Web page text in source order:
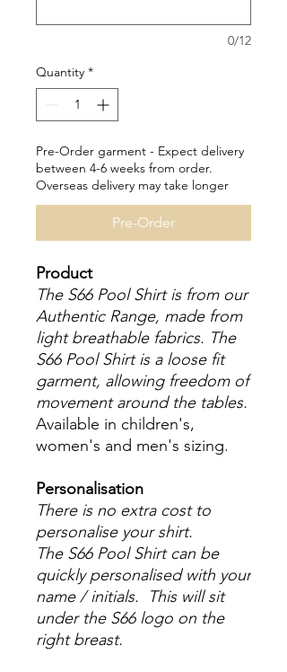
0/12
Quantity *
Pre-Order garment - Expect delivery
between 4-6 weeks from order.
Overseas delivery may take longer
Pre-Order
Product
The S66 Pool Shirt is from our
Authentic Range, made from
light breathable fabrics. The
S66 Pool Shirt is a loose fit
garment, allowing freedom of
movement around the tables.
Available in children's,
women's and men's sizing.
Personalisation
There is no extra cost to
personalise your shirt.
The S66 Pool Shirt can be
quickly personalised with your
name / initials. This will sit
under the S66 logo on the
right breast.